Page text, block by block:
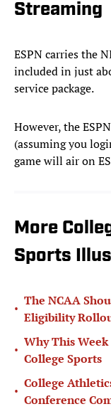
Streaming
ESPN carries the
included in just
service package.
However, the
(assuming you
game will air on
More
Sports
•
The NCAA
Eligibility
•
Why This
College Sports
•
College
Conference